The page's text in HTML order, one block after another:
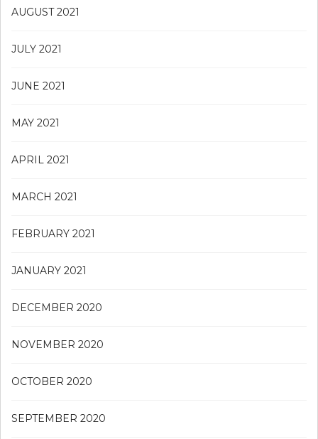
AUGUST 2021
JULY 2021
JUNE 2021
MAY 2021
APRIL 2021
MARCH 2021
FEBRUARY 2021
JANUARY 2021
DECEMBER 2020
NOVEMBER 2020
OCTOBER 2020
SEPTEMBER 2020